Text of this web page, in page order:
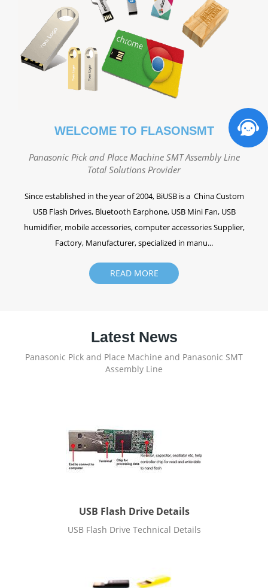
WELCOME TO FLASONSMT
Panasonic Pick and Place Machine SMT Assembly Line
Total Solutions Provider
Since established in the year of 2004, BiUSB is a China Custom
USB Flash Drives, Bluetooth Earphone, USB Mini Fan, USB
humidifier, mobile accessories, computer accessories Supplier,
Factory, Manufacturer, specialized in manu...
READ MORE
Latest News
Panasonic Pick and Place Machine and Panasonic SMT
Assembly Line
USB Flash Drive Details
USB Flash Drive Technical Details